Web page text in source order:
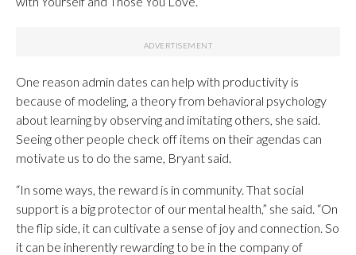
One reason admin dates can help with productivity is
because of modeling, a theory from behavioral psychology
about learning by observing and imitating others, she said.
Seeing other people check off items on their agendas can
motivate us to do the same, Bryant said.
“In some ways, the reward is in community. That social
support is a big protector of our mental health,” she said. “On
the flip side, it can cultivate a sense of joy and connection. So
it can be inherently rewarding to be in the company of